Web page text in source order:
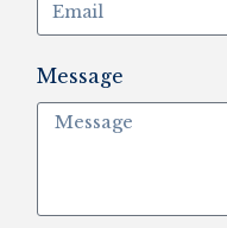
Message